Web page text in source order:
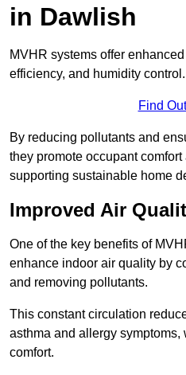
in Dawlish
MVHR systems offer
efficiency, and humidity control.
Find
By reducing pollutants and
they promote occupant
supporting sustainable home
Improved Air
One of the key benefits of
enhance indoor air quality by
and removing pollutants.
This constant circulation
asthma and allergy
comfort.